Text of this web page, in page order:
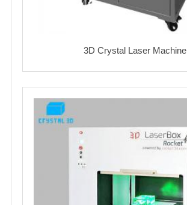
3D Crystal Laser Machine